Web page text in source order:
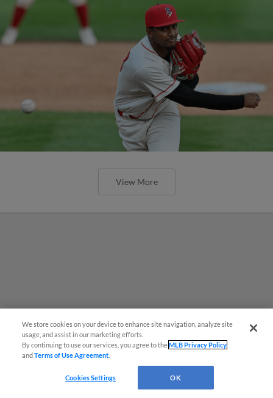
View More
Questions?
We store cookies on your device to enhance site navigation, analyze site
usage, and assist in our marketing efforts.
By continuing to use our services, you agree to theMLB Privacy Policy
andTerms of Use Agreement
Cookies Settings OK